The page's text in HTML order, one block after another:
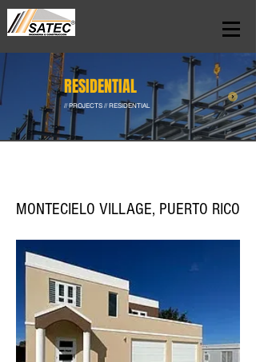
RESIDENTIAL
// PROJECTS // RESIDENTIAL
MONTECIELO VILLAGE, PUERTO RICO